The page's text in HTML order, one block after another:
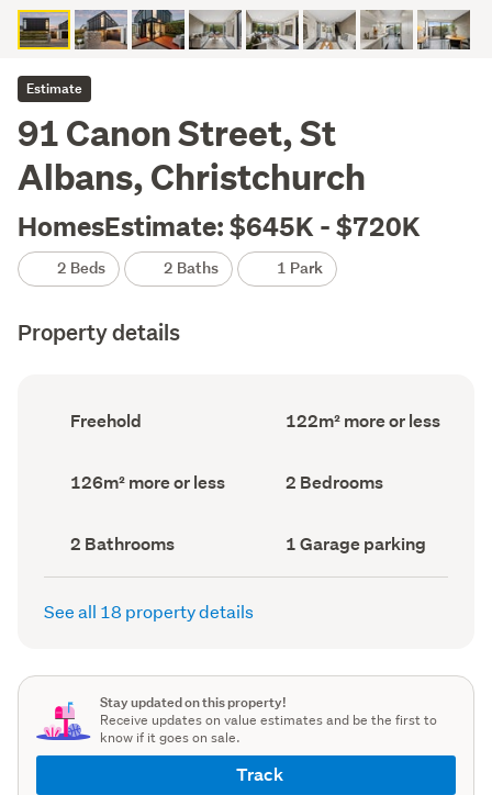
Estimate
91 Canon Street, St
Albans, Christchurch
HomesEstimate: $645K - $720K
2 Beds 2 Baths 1 Park
Property details
Ownership
type
Freehold
Floor
Area
122m² more or less
Land
area
126m² more or less Bedrooms
(Council
2 Bedrooms
Bathrooms
(Council
record)
2 Bathrooms
Garage
parking
(Council
1 Garage parking
See all 18 property details
Stay updated on this property!
Receive updates on value estimates and be the first to
know if it goes on sale.
Track